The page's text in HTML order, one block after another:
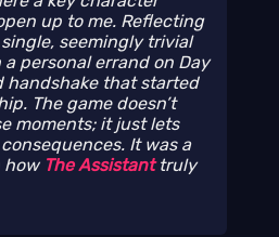
up to me. Reflecting
seemingly trivial
personal errand on Day
handshake that started
The game doesn’t
moments; it just lets
It was a
how The Assistanttruly